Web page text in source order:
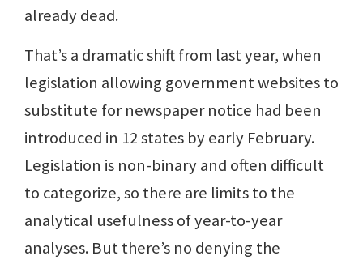
already dead.
That’s a dramatic shift from last year, when
legislation allowing government websites to
substitute for newspaper notice had been
introduced in 12 states by early February.
Legislation is non-binary and often difficult
to categorize, so there are limits to the
analytical usefulness of year-to-year
analyses. But there’s no denying the